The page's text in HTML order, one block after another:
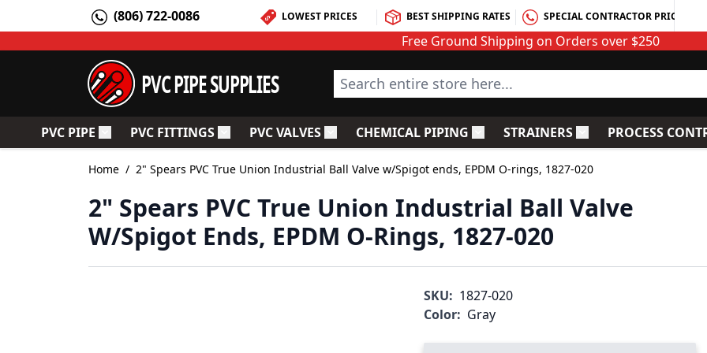
(806) 722-0086 LOWEST PRICES BEST SHIPPING RATES SPECIAL CONTRACTOR PRICING
Free Ground Shipping on Orders over $250
PVC PIPE SUPPLIES Search entire store here...
PVC PIPE Toggle submenu for PVC Pipe
PVC FITTINGSToggle submenu for PVC Fittings
PVC VALVESToggle submenu for PVC Valves
CHEMICAL PIPING Toggle submenu for Chemical Piping
STRAINERSToggle submenu for
PROCESS
Home / 2" Spears PVC True Union Industrial Ball Valve w/Spigot ends, EPDM O-rings, 1827-020
2" Spears PVC True Union Industrial Ball Valve
W/Spigot Ends, EPDM O-Rings, 1827-020
SKU: 1827-020
Color: Gray